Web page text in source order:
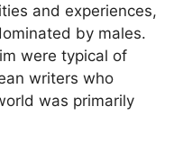
and experiences,
by males.
were typical of
writers who
was primarily